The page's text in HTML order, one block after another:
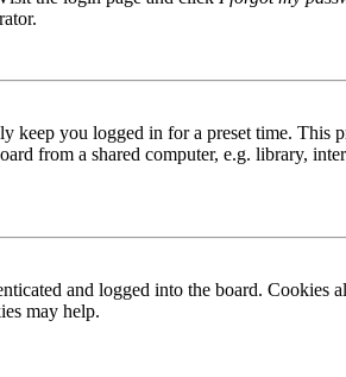
you logged in for a preset time. This
from a shared computer, e.g. library,
and logged into the board. Cookies
may help.